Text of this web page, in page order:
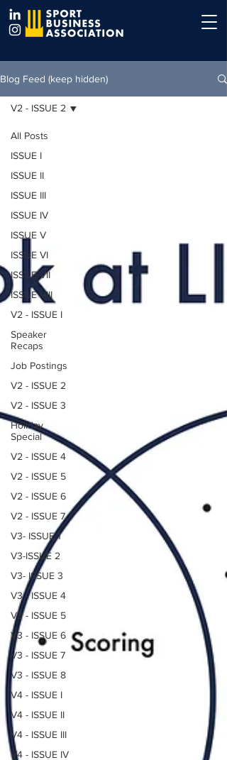
Blog Feed (keep hidden)
All Posts
ISSUE I
ISSUE II
ISSUE III
ISSUE IV
ISSUE V
ISSUE VI
ISSUE VII
ISSUE VIII
V2 - ISSUE I
Speaker
Recaps
Job Postings
V2 - ISSUE 2
V2 - ISSUE 3
Holiday
Special
V2 - ISSUE 4
V2 - ISSUE 5
V2 - ISSUE 6
V2 - ISSUE 7
V3- ISSUE 1
V3-ISSUE 2
V3- ISSUE 3
V3 - ISSUE 4
V3 - ISSUE 5
V3 - ISSUE 6
V3 - ISSUE 7
V3 - ISSUE 8
V4 - ISSUE I
V4 - ISSUE II
V4 - ISSUE III
V4 - ISSUE IV
V2 - ISSUE 2